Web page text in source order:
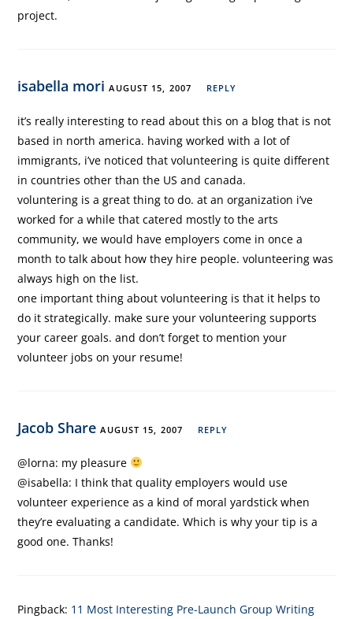
project.
isabella mori AUGUST 15, 2007 REPLY
it’s really interesting to read about this on a blog that is not
based in north america. having worked with a lot of
immigrants, i’ve noticed that volunteering is quite different
in countries other than the US and canada.
voluntering is a great thing to do. at an organization i’ve
worked for a while that catered mostly to the arts
community, we would have employers come in once a
month to talk about how they hire people. volunteering was
always high on the list.
one important thing about volunteering is that it helps to
do it strategically. make sure your volunteering supports
your career goals. and don’t forget to mention your
volunteer jobs on your resume!
Jacob Share AUGUST 15, 2007 REPLY
@lorna: my pleasure
@isabella: I think that quality employers would use
volunteer experience as a kind of moral yardstick when
they’re evaluating a candidate. Which is why your tip is a
good one. Thanks!
Pingback: 11 Most Interesting Pre-Launch Group Writing